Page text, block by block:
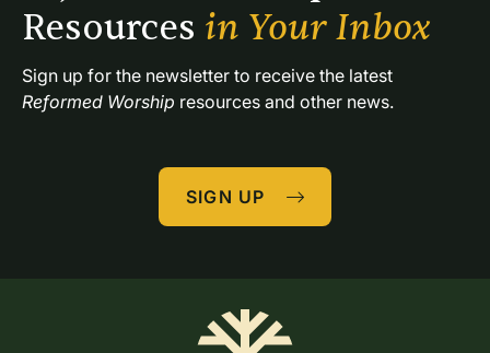
Resources in Your Inbox
Reformed Worship resources and other news.
SIGN UP